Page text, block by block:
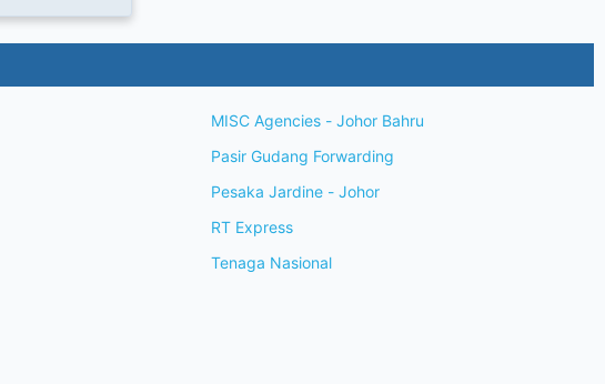
MISC Agencies - Johor Bahru
Pasir Gudang Forwarding
Pesaka Jardine - Johor
RT Express
Tenaga Nasional